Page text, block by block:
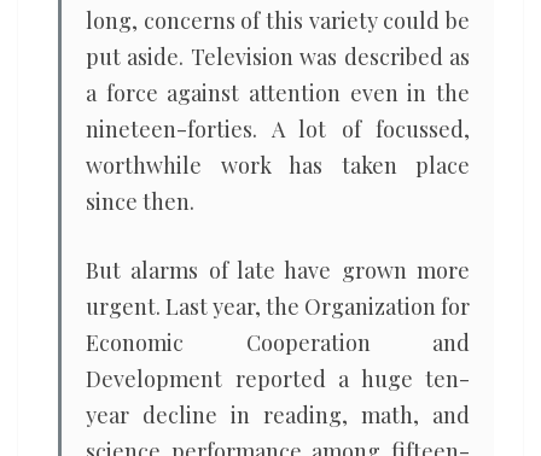
long, concerns of this variety could be
put aside. Television was described as
a force against attention even in the
nineteen-forties. A lot of focussed,
worthwhile work has taken place
since then.
But alarms of late have grown more
urgent. Last year, the Organization for
Economic Cooperation and
Development reported a huge ten-
year decline in reading, math, and